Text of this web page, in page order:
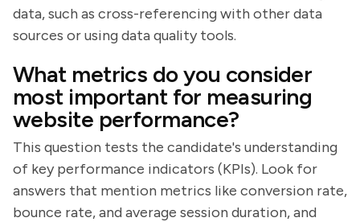
data, such as cross-referencing with other data
sources or using data quality tools.
What metrics do you consider
most important for measuring
website performance?
This question tests the candidate's understanding
of key performance indicators (KPIs). Look for
answers that mention metrics like conversion rate,
bounce rate, and average session duration, and